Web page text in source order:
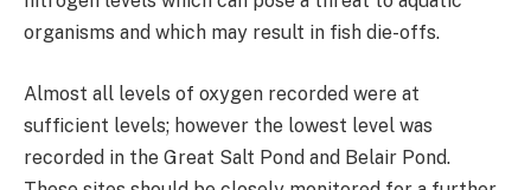
organisms and which may result in fish die-offs.
Almost all levels of oxygen recorded were at
sufficient levels; however the lowest level was
recorded in the Great Salt Pond and Belair Pond.